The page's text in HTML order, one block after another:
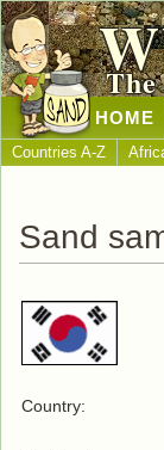
HOME
Countries A-Z
Sand
Country: